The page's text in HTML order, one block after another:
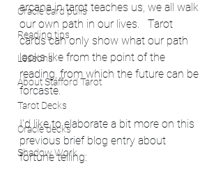
Oracle card pulls
Reading tips
Lessons
About Stafford Tarot
Tarot Decks
Oracle decks
Shadow Work
arcana in tarot teaches us, we all walk
our own path in our lives.   Tarot
cards can only show what our path
looks like from the point of the
reading, from which the future can be
forcaste.
I'd like to elaborate a bit more on this
previous brief blog entry about
fortune telling: